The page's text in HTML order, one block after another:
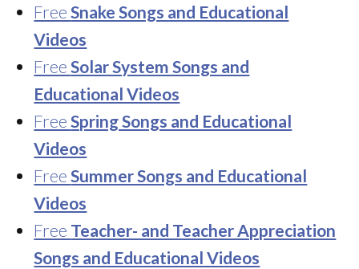
FreeSnake Songs and Educational
Videos
FreeSolar System Songs and
Educational Videos
FreeSpring Songs and Educational
Videos
FreeSummer Songs and Educational
Videos
Free Teacher- and Teacher Appreciation
Songs and Educational Videos